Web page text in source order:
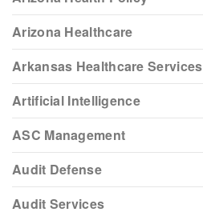
Arizona Healthcare
Arkansas Healthcare Services
Artificial Intelligence
ASC Management
Audit Defense
Audit Services